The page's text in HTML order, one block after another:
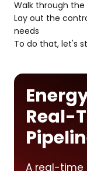
Walk through
Lay out the
needs
To do that, let's
Real-
A real-time